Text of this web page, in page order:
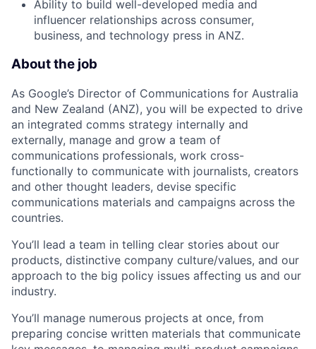
Ability to build well-developed media and
influencer relationships across consumer,
business, and technology press in ANZ.
About the job
As Google’s Director of Communications for Australia
and New Zealand (ANZ), you will be expected to drive
an integrated comms strategy internally and
externally, manage and grow a team of
communications professionals, work cross-
functionally to communicate with journalists, creators
and other thought leaders, devise specific
communications materials and campaigns across the
countries.
You’ll lead a team in telling clear stories about our
products, distinctive company culture/values, and our
approach to the big policy issues affecting us and our
industry.
You’ll manage numerous projects at once, from
preparing concise written materials that communicate